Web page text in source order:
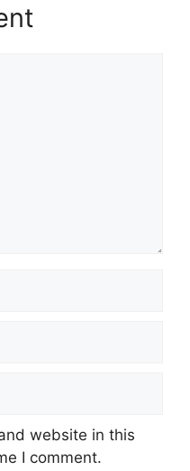
website in this
I comment.